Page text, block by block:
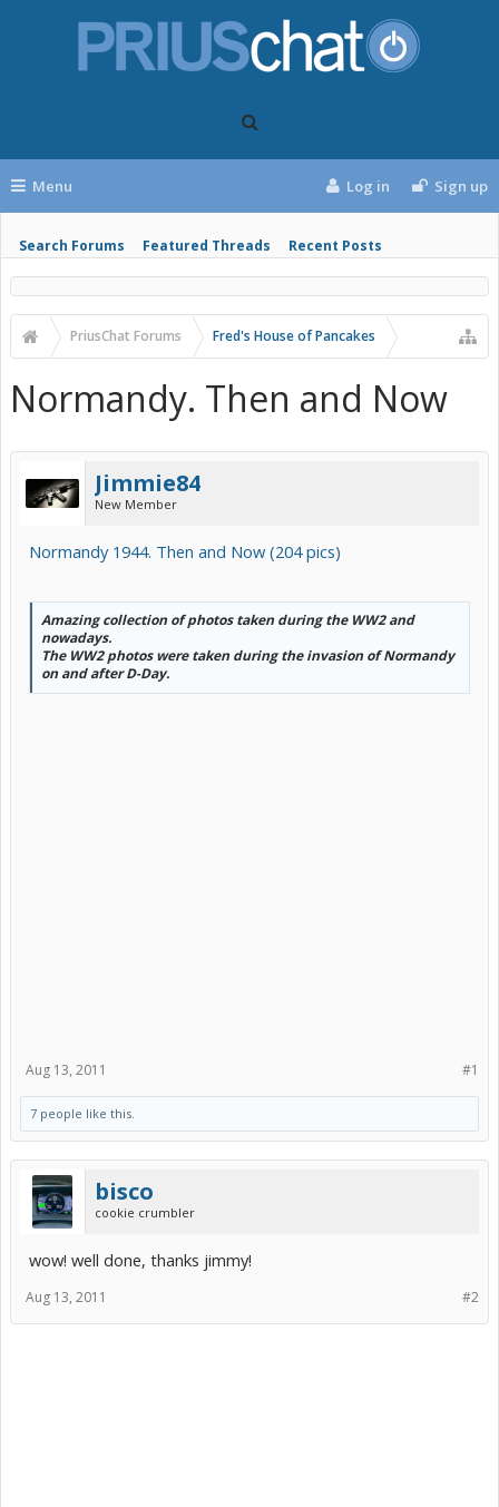
Menu
Search Forums Featured Threads Recent Posts
Log in Sign up
PriusChat Forums Fred's House of Pancakes
Normandy. Then and Now
Jimmie84
New Member
Normandy 1944. Then and Now (204 pics)
Amazing collection of photos taken during the WW2 and
nowadays.
The WW2 photos were taken during the invasion of Normandy
on and after D-Day.
#1
Aug 13, 2011
7 people like this.
bisco
cookie crumbler
wow! well done, thanks jimmy!
#2
Aug 13, 2011